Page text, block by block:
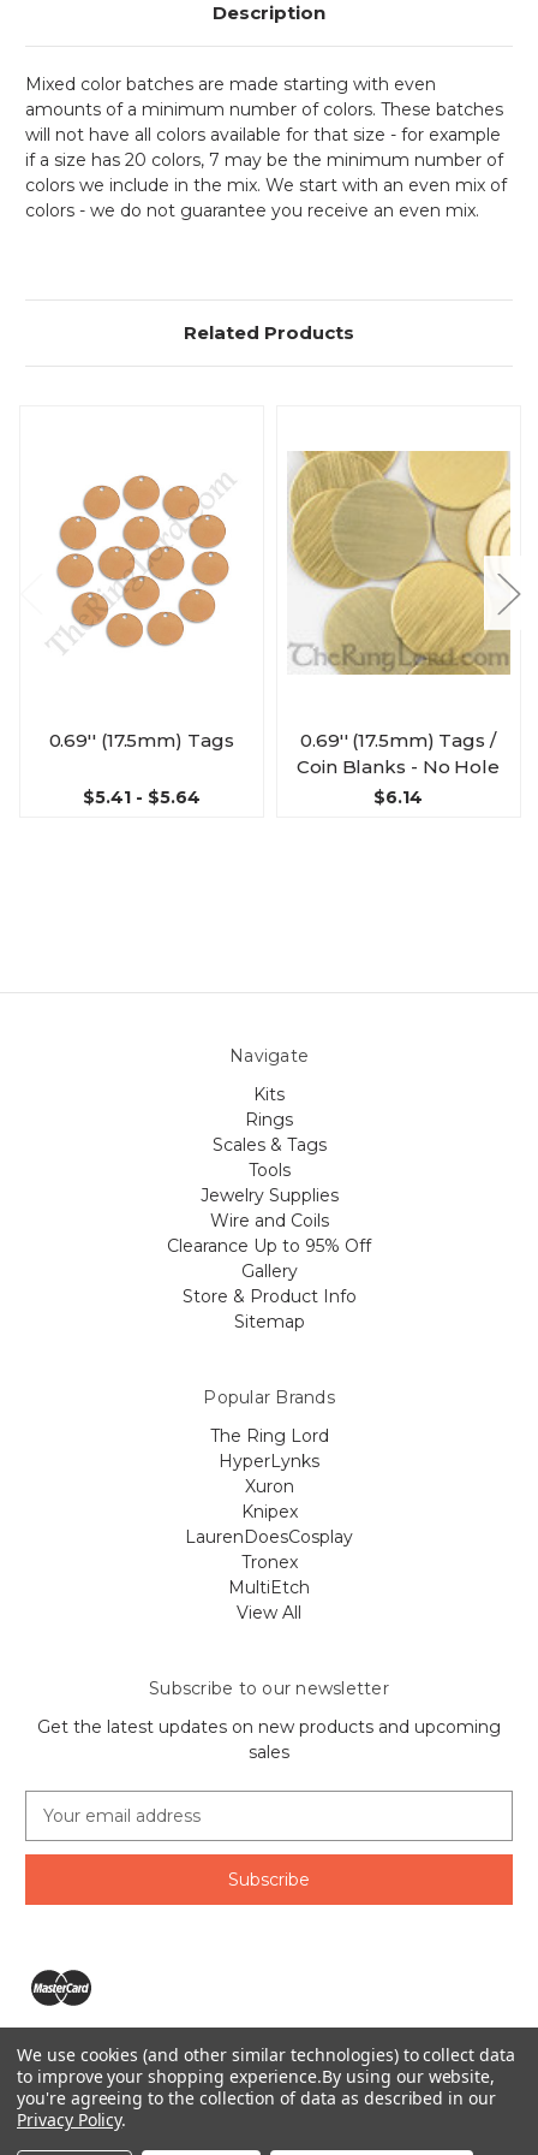
Description
Mixed color batches are made starting with even
amounts of a minimum number of colors. These batches
will not have all colors available for that size - for example
if a size has 20 colors, 7 may be the minimum number of
colors we include in the mix. We start with an even mix of
colors - we do not guarantee you receive an even mix.
Related Products
0.69'' (17.5mm) Tags
$5.41 - $5.64
0.69'' (17.5mm) Tags /
Coin Blanks - No Hole
$6.14
Navigate
Kits
Rings
Scales & Tags
Tools
Jewelry Supplies
Wire and Coils
Clearance Up to 95% Off
Gallery
Store & Product Info
Sitemap
Popular Brands
The Ring Lord
HyperLynks
Xuron
Knipex
LaurenDoesCosplay
Tronex
MultiEtch
View All
Subscribe to our newsletter
Get the latest updates on new products and upcoming
sales
a
l
d
e
s
s The Ring Lord 1160 Birchmount Rd #8 Scarborough, ON
M1P 2B8 Canada
© 2026 The Ring Lord
We use cookies (and other similar technologies) to collect data
to improve your shopping experience.By using our website,
you're agreeing to the collection of data as described in our
Privacy Policy.